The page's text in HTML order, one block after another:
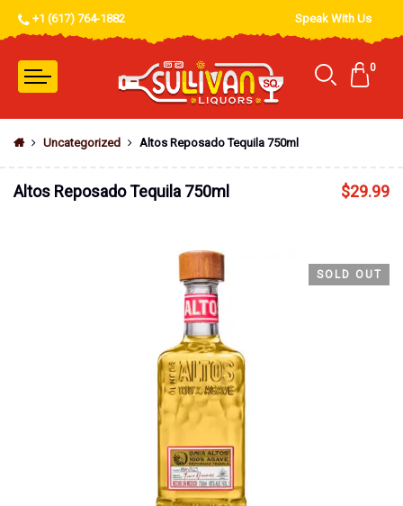
+1 (617) 764-1882 Speak With Us
0
Uncategorized Altos Reposado Tequila 750ml
Altos Reposado Tequila 750ml $29.99
SOLD OUT